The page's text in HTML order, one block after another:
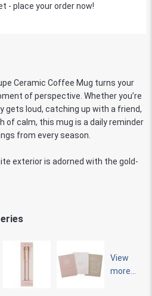
- place your order now!
Ceramic Coffee Mug turns your
of perspective. Whether you’re
gets loud, catching up with a friend,
of calm, this mug is a daily reminder
from every season.
exterior is adorned with the gold-
View
more...